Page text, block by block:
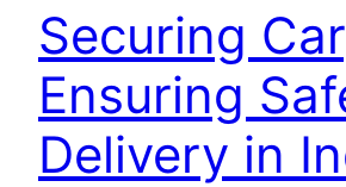
Securing
Ensuring
Delivery in